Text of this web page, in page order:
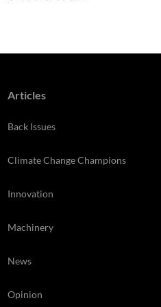
Articles
Back Issues
Climate Change Champions
Innovation
Machinery
News
Opinion